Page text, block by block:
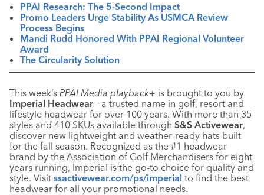
PPAI Research: The 5-Second Impact
Promo Leaders Urge Stability As USMCA Review
Process Begins
Mandi Rudd Honored With PPAI Regional Volunteer
Award
The Circularity Solution
This week’s PPAI Media playback+ is brought to you by
Imperial Headwear – a trusted name in golf, resort and
lifestyle headwear for over 100 years. With more than 35
styles and 410 SKUs available through S&S Activewear,
discover new lightweight and weather-ready hats built
for the fall season. Recognized as the #1 headwear
brand by the Association of Golf Merchandisers for eight
years running, Imperial is the go-to choice for quality and
style. Visit ssactivewear.com/ps/imperial to find the best
headwear for all your promotional needs.